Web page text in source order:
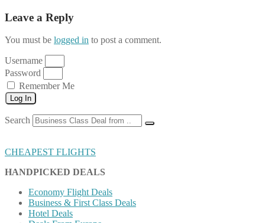
Leave a Reply
You must be logged in to post a comment.
Username
Password
Remember Me
Log In
Search
CHEAPEST FLIGHTS
HANDPICKED DEALS
Economy Flight Deals
Business & First Class Deals
Hotel Deals